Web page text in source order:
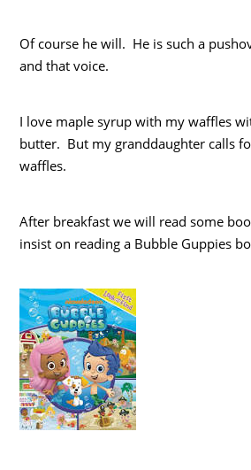
Of course he will. He is such a
and that voice.
I love maple syrup with my waffles
butter. But my granddaughter calls
waffles.
After breakfast we will read some
insist on reading a Bubble Guppies